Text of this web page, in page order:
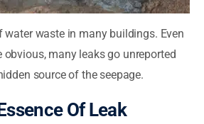
waste in many buildings. Even
obvious, many leaks go unreported
source of the seepage.
Of Leak